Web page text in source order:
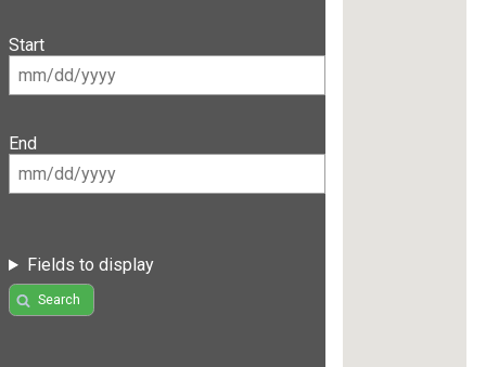
Start
End
Fields to display
Search